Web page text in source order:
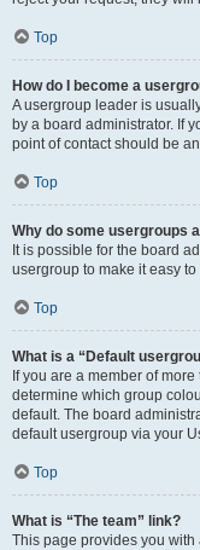
Top
How do I become a
A usergroup leader is
by a board administrator. If
point of contact should be
Top
Why do some usergroups
It is possible for the board
usergroup to make it easy
Top
What is a “Default
If you are a member of
determine which group
default. The board
default usergroup via your
Top
What is “The team” link?
This page provides you